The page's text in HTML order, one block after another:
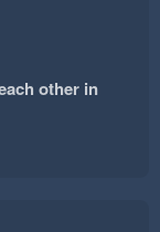
other in